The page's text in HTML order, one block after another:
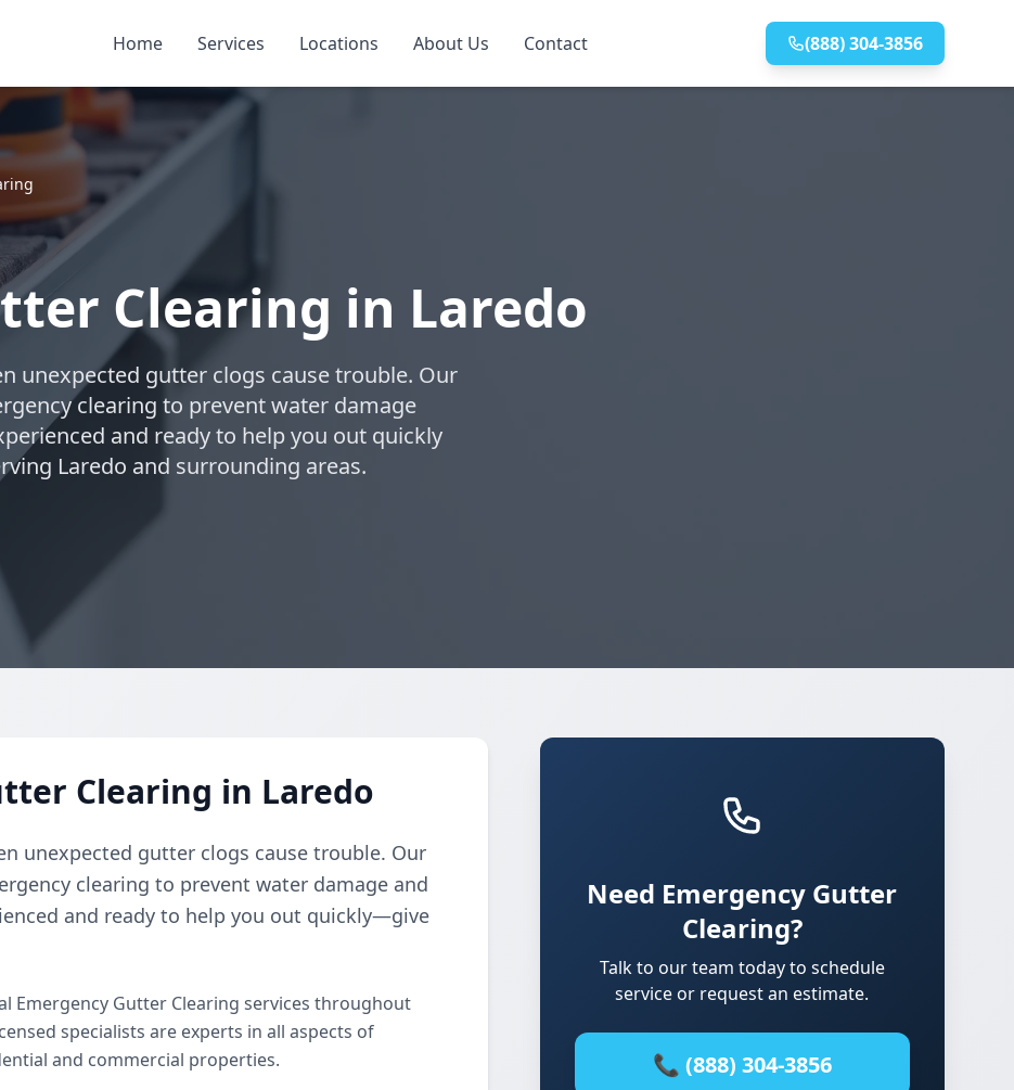
Home Services Locations About Us Contact (888) 304-3856
Clearing in Laredo
unexpected gutter clogs cause trouble. Our
clearing to prevent water damage
and ready to help you out quickly
Laredo and surrounding areas.
Clearing in Laredo
unexpected gutter clogs cause trouble. Our
clearing to prevent water damage and
and ready to help you out quickly—give
Emergency Gutter Clearing services throughout
specialists are experts in all aspects of
and commercial properties.
Need Emergency Gutter
Clearing?
Talk to our team today to schedule
service or request an estimate.
📞 (888) 304-3856